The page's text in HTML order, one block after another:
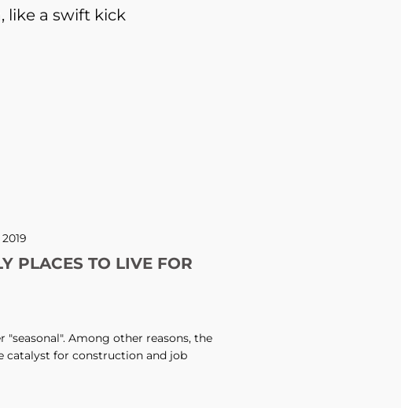
like a swift kick
PLACES TO LIVE FOR
"seasonal". Among other reasons, the
catalyst for construction and job